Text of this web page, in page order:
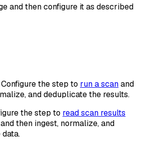
and then configure it as described
Configure the step to run a scanand
and deduplicate the results.
the step to read scan results
and then ingest, normalize, and